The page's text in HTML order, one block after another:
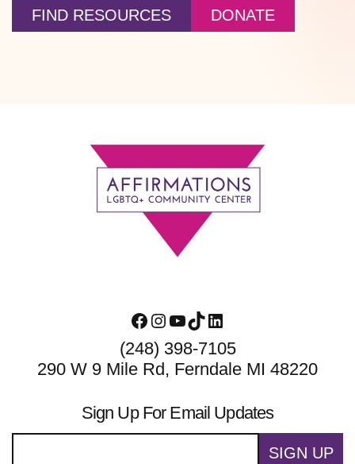
FIND RESOURCES DONATE
Facebook
Instagram
YouTube
TikTokLinkedIn
(248) 398-7105
290 W 9 Mile Rd, Ferndale MI 48220
Sign Up For Email Updates
SIGN UP